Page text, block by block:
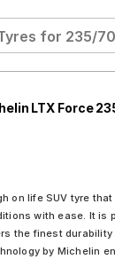
for 235/
LTX Force
on life SUV tyre
with ease. It is
the finest durability
by Michelin